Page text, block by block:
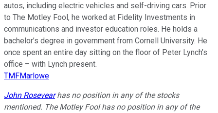
autos, including electric vehicles and self-driving cars. Prior
to The Motley Fool, he worked at Fidelity Investments in
communications and investor education roles. He holds a
bachelor’s degree in government from Cornell University. He
once spent an entire day sitting on the floor of Peter Lynch’s
office – with Lynch present.
TMFMarlowe
John Rosevearhas no position in any of the stocks
mentioned. The Motley Fool has no position in any of the